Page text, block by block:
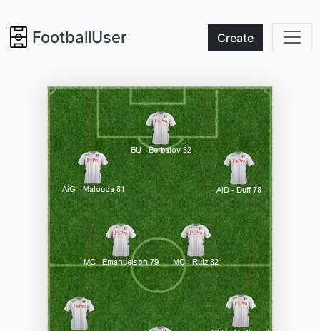
FootballUser Create